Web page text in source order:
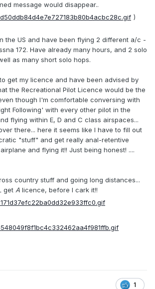
message would disappear..
)
the US and have been flying 2 different a/c -
172. Have already many hours, and 2 solo
as many short solo hops.
get my licence and have been advised by
the Recreational Pilot Licence would be the
though I'm comfortable conversing with
Following' with every other pilot in the
flying within E, D and C class airspaces...
there... here it seems like I have to fill out
"stuff" and get really anal-retentive
and flying it!! Just being honest! ....
country stuff and going long distances...
get A licence, before I cark it!!
1